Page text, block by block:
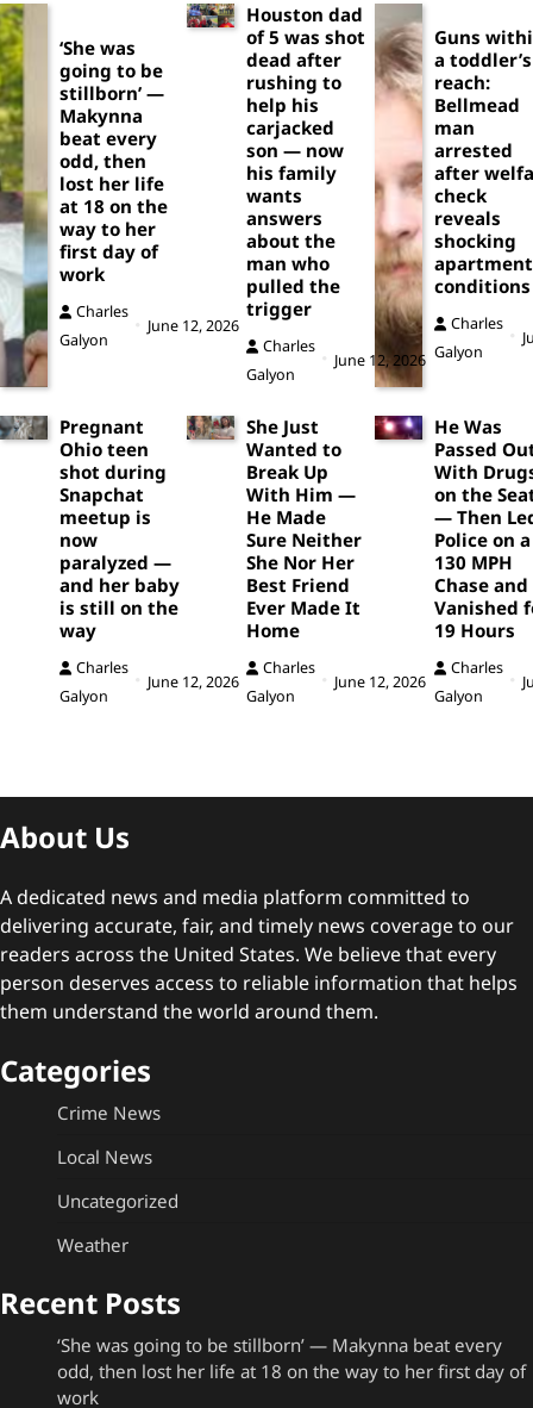
‘She was
going to be
stillborn’ —
Makynna
beat every
odd, then
lost her life
at 18 on the
way to her
first day of
work
Charles
Galyon
June 12, 2026
Houston dad
of 5 was shot
dead after
rushing to
help his
carjacked
son — now
his family
wants
answers
about the
man who
pulled the
trigger
Charles
Galyon
June 12, 2026
Guns
a toddler’s
reach:
Bellmead
man
arrested
after
check
reveals
shocking
apartment
conditions
Charles
Galyon
Pregnant
Ohio teen
shot during
Snapchat
meetup is
now
paralyzed —
and her baby
is still on the
way
Charles
Galyon
June 12, 2026
She Just
Wanted to
Break Up
With Him —
He Made
Sure Neither
She Nor Her
Best Friend
Ever Made It
Home
Charles
Galyon
June 12, 2026
He Was
Passed
With
on the
— Then
Police on a
130 MPH
Chase and
Vanished
19 Hours
Charles
Galyon
About Us
A dedicated news and media platform committed to
delivering accurate, fair, and timely news coverage to our
readers across the United States. We believe that every
person deserves access to reliable information that helps
them understand the world around them.
Categories
Crime News
Local News
Uncategorized
Weather
Recent Posts
‘She was going to be stillborn’ — Makynna beat every
odd, then lost her life at 18 on the way to her first day of
work